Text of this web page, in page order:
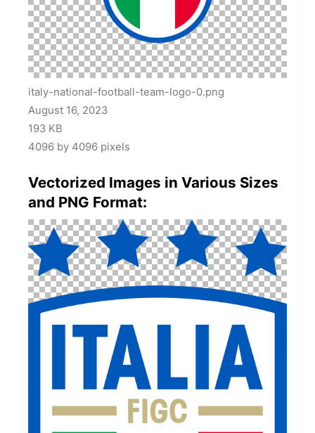
italy-national-football-team-logo-0.png
August 16, 2023
193 KB
4096 by 4096 pixels
Vectorized Images in Various Sizes
and PNG Format: